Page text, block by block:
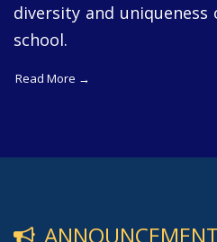
diversity and
school.
Read More →